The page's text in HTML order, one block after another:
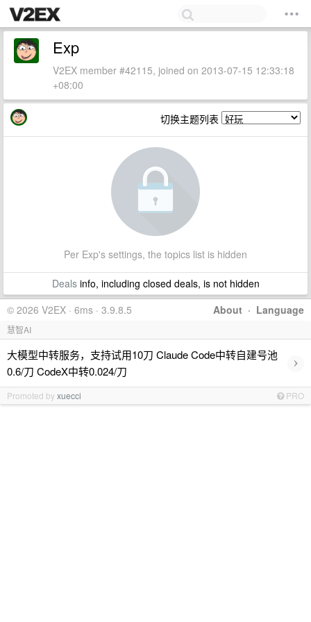
Exp
V2EX member #42115, joined on 2013-07-15 12:33:18
+08:00
切换主题列表
Per Exp's settings, the topics list is hidden
Dealsinfo, including closed deals, is not hidden
About · Language
© 2026 V2EX · 6ms · 3.9.8.5
慧智AI
大模型中转服务，支持试用10刀 Claude Code中转自建号池
0.6/刀 CodeX中转0.024/刀
›
Promoted byxuecci PRO